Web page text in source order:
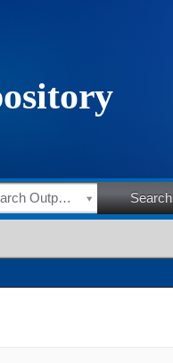
HSRC Research Outputs Search